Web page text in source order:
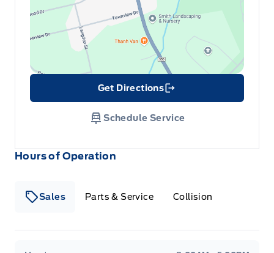
Hours of Operation
Sales Parts & Service Collision
Get Directions
Link Icon
Schedule Service